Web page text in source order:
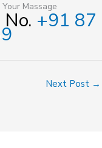
Massage
+91 87
Next Post →